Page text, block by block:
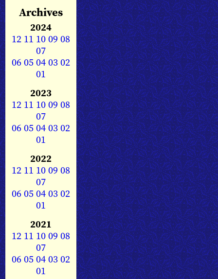
Archives
2024
12 11 1009 08
07
0605040302
01
2023
12 11 1009 08
07
0605040302
01
2022
12 11 1009 08
07
0605040302
01
2021
12 11 1009 08
07
0605040302
01